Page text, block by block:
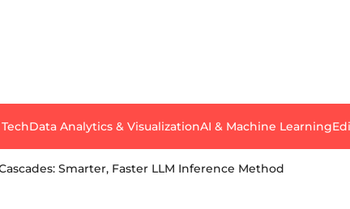
Data Analytics & VisualizationAI & Machine Learning
Smarter, Faster LLM Inference Method